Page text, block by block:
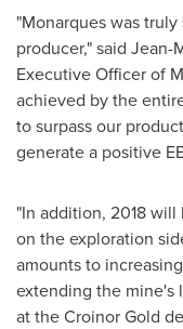
"Monarques was
producer," said Jean-
Executive Officer of
achieved by the
to surpass our
generate a positive
"In addition, 2018
on the exploration
amounts to
extending the mine's
at the Croinor Gold